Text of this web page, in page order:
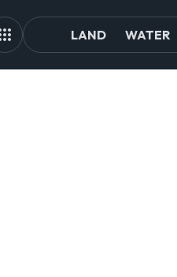
LAND WATER